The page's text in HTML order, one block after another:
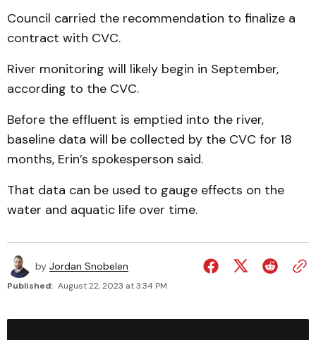
Council carried the recommendation to finalize a
contract with CVC.
River monitoring will likely begin in September,
according to the CVC.
Before the effluent is emptied into the river,
baseline data will be collected by the CVC for 18
months, Erin’s spokesperson said.
That data can be used to gauge effects on the
water and aquatic life over time.
by Jordan Snobelen
Published: August 22, 2023 at 3:34 PM